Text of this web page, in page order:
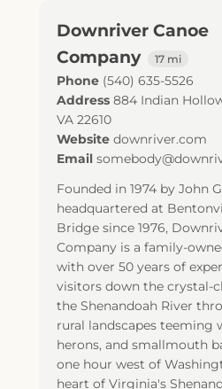
Downriver Canoe
Company
17 mi
Phone (540) 635-5526
Address 884 Indian
VA 22610
Website downriver.com
Email
Founded in 1974 by John
headquartered at
Bridge since 1976,
Company is a family-
with over 50 years of
visitors down the crystal-
the Shenandoah River
rural landscapes teeming
herons, and smallmouth
one hour west of
heart of Virginia's